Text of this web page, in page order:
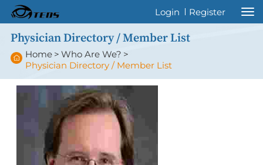
Welcome to International Thyroid Eye
Disease Society !
Login Register
Physician Directory / Member List
Home > Who Are We? >
Physician Directory / Member List